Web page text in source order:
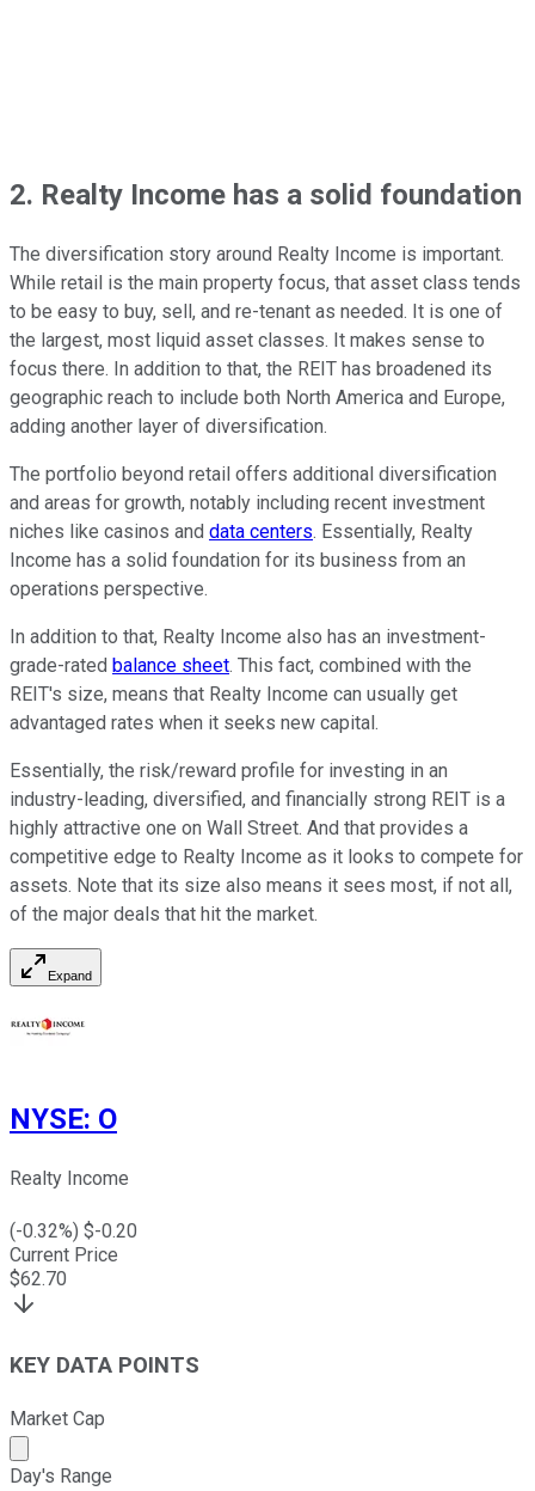
2. Realty Income has a solid foundation
The diversification story around Realty Income is important.
While retail is the main property focus, that asset class tends
to be easy to buy, sell, and re-tenant as needed. It is one of
the largest, most liquid asset classes. It makes sense to
focus there. In addition to that, the REIT has broadened its
geographic reach to include both North America and Europe,
adding another layer of diversification.
The portfolio beyond retail offers additional diversification
and areas for growth, notably including recent investment
niches like casinos and data centers. Essentially, Realty
Income has a solid foundation for its business from an
operations perspective.
In addition to that, Realty Income also has an investment-
grade-rated balance sheet. This fact, combined with the
REIT's size, means that Realty Income can usually get
advantaged rates when it seeks new capital.
Essentially, the risk/reward profile for investing in an
industry-leading, diversified, and financially strong REIT is a
highly attractive one on Wall Street. And that provides a
competitive edge to Realty Income as it looks to compete for
assets. Note that its size also means it sees most, if not all,
of the major deals that hit the market.
Expand
NYSE: O
Realty Income
(-0.32%) $-0.20
Current Price
$62.70
KEY DATA POINTS
Market Cap
Market cap calculated using publicly traded shares
Day's Range